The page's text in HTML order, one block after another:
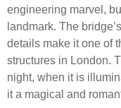
engineering marvel,
landmark. The
details make it one of
structures in London.
night, when it is
it a magical and